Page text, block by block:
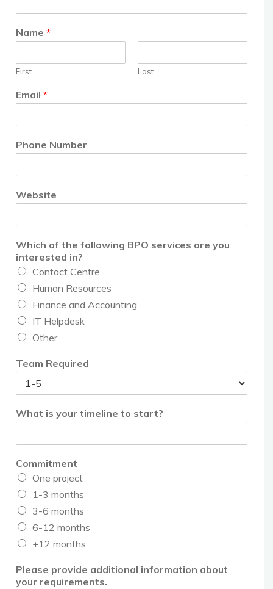
Name*
First Last
Email*
Phone Number
Website
Which of the following BPO services are you
interested in?
Contact Centre
Human Resources
Finance and Accounting
IT Helpdesk
Other
Team Required
What is your timeline to start?
Commitment
One project
1-3 months
3-6 months
6-12 months
+12 months
Please provide additional information about
your requirements.